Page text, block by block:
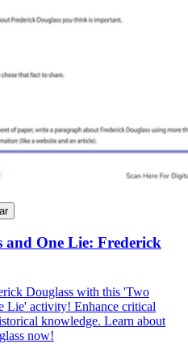
and One Lie: Frederick
Douglass with this 'Two
Lie' activity! Enhance critical
knowledge. Learn about
now!